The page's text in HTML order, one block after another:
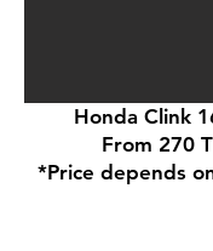
Honda Clink
From 270
*Price depends